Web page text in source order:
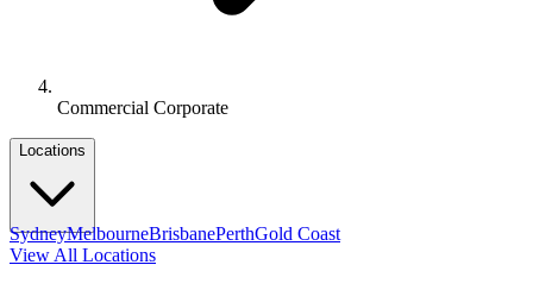
Commercial Corporate
Locations
SydneyMelbourneBrisbanePerthGold Coast
View All Locations